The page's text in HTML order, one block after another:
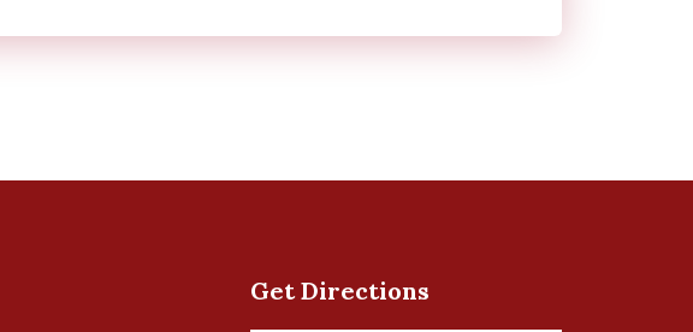
Get Directions